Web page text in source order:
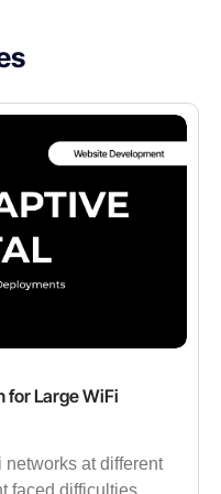
for Large WiFi
at different
faced difficulties